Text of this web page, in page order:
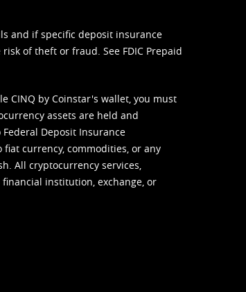
and if specific deposit insurance
of theft or fraud. See FDIC Prepaid
CINQ by Coinstar's wallet, you must
assets are held and
Deposit Insurance
currency, commodities, or any
All cryptocurrency services,
financial institution, exchange, or